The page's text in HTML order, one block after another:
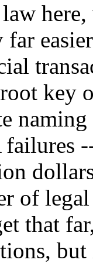
far
key
of
that